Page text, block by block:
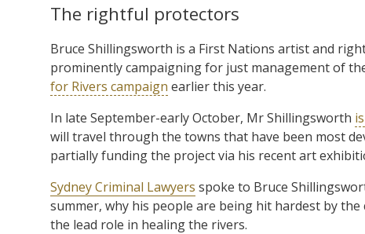
The rightful protectors
Bruce Shillingsworth is a First Nations artist and
prominently campaigning for just management of
for Rivers campaign earlier this year.
In late September-early October, Mr Shillingsworth
will travel through the towns that have been most
partially funding the project via his recent art
Sydney Criminal Lawyers spoke to Bruce
summer, why his people are being hit hardest by
the lead role in healing the rivers.